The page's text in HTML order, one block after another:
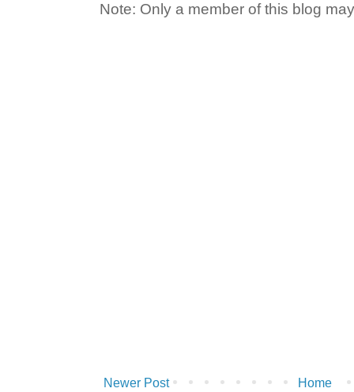
Note: Only a member of this blog
Newer Post Home